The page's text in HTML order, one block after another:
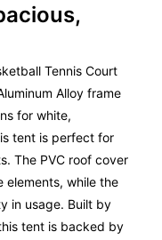
Tennis Court
Alloy frame
for white,
tent is perfect for
The PVC roof cover
elements, while the
in usage. Built by
tent is backed by